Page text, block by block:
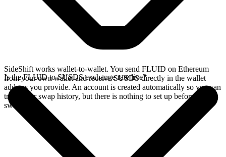
SideShift works wallet-to-wallet. You send FLUID on Ethereum
from your own wallet and receive SUSDS directly in the wallet
address you provide. An account is created automatically so you can
track your swap history, but there is nothing to set up before you
swap.
Is the FLUID to SUSDS exchange rate live?